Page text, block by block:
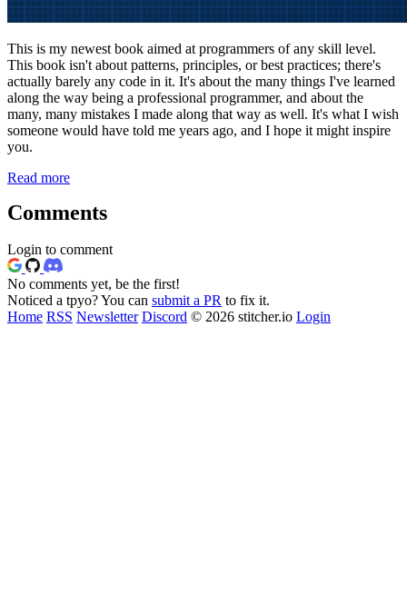
This is my newest book aimed at programmers of any skill level.
This book isn't about patterns, principles, or best practices; there's
actually barely any code in it. It's about the many things I've learned
along the way being a professional programmer, and about the
many, many mistakes I made along that way as well. It's what I wish
someone would have told me years ago, and I hope it might inspire
you.
Read more
Comments
Login to comment
No comments yet, be the first!
Noticed a tpyo? You can submit a PR to fix it.
Home RSS Newsletter Discord © 2026 stitcher.io Login